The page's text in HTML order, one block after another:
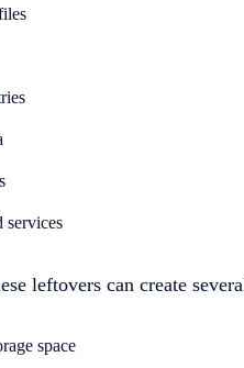
services
leftovers can create
space